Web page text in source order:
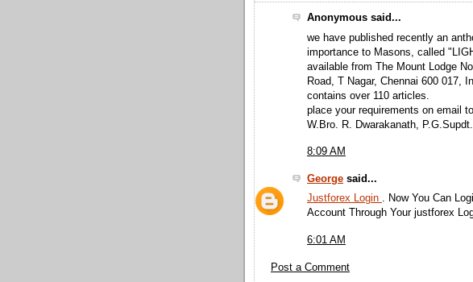
Anonymous said...
we have published recently an
importance to Masons, called
available from The Mount Lodge
Road, T Nagar, Chennai 600 017,
contains over 110 articles.
place your requirements on email
W.Bro. R. Dwarakanath,
8:09 AM
George said...
Justforex Login . Now You Can
Account Through Your justforex
6:01 AM
Post a Comment